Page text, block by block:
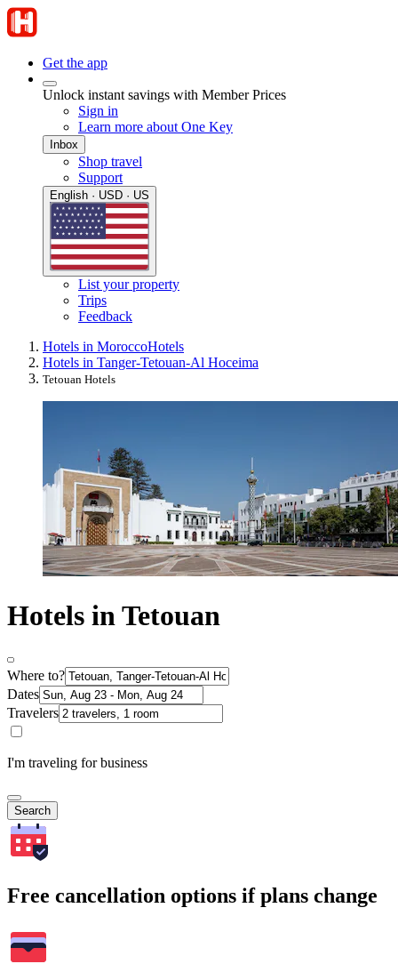
Get the app
Unlock instant savings with Member Prices
Sign in
Learn more about One Key
Inbox
Shop travel
Support
English · USD · US
List your property
Trips
Feedback
Hotels in MoroccoHotels
Hotels in Tanger-Tetouan-Al Hoceima
Tetouan Hotels
Hotels in Tetouan
Where to?
Dates
Travelers
I'm traveling for business
Search
Free cancellation options if plans change